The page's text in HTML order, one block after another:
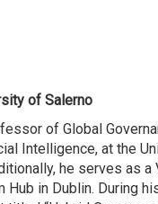
of Salerno
of Global
Intelligence, at the
he serves as
Hub in Dublin. During